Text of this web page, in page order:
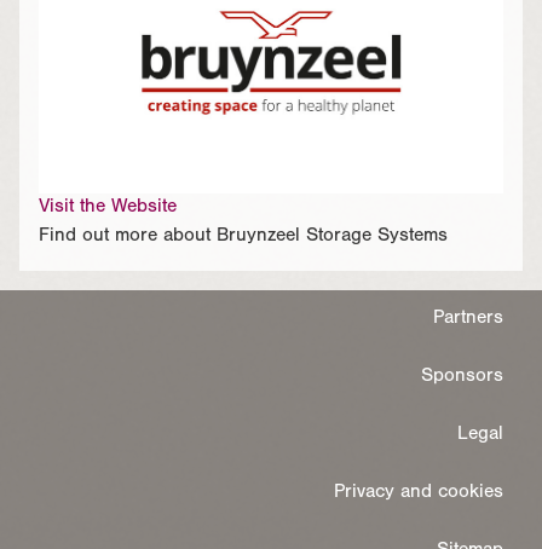
Visit the Website
Find out more about Bruynzeel Storage Systems
Partners
Sponsors
Legal
Privacy and cookies